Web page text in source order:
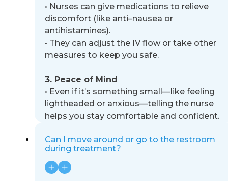
• Nurses can give medications to relieve
discomfort (like anti–nausea or
antihistamines).
• They can adjust the IV flow or take other
measures to keep you safe.
3. Peace of Mind
• Even if it’s something small — like feeling
lightheaded or anxious—telling the nurse
helps you stay comfortable and confident.
Can I move around or go to the restroom
during treatment?